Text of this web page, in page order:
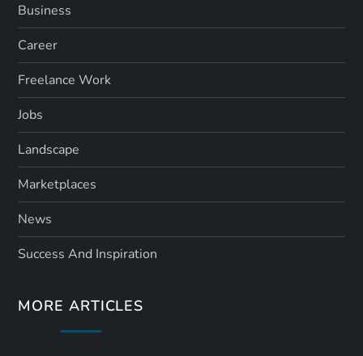
a
g
i
n
a
t
i
Business
Career
Freelance Work
Jobs
Landscape
Marketplaces
News
Success And Inspiration
MORE ARTICLES